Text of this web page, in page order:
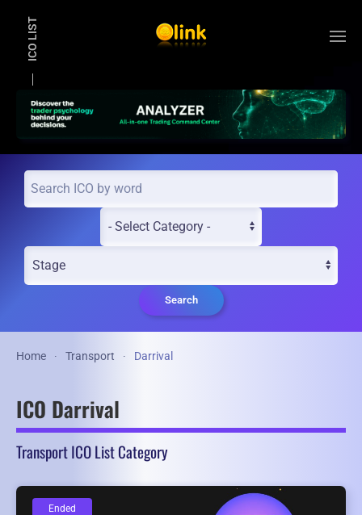
ICO LIST
Search
Home Transport Darrival
ICO Darrival
Transport ICO List Category
Ended
Ended